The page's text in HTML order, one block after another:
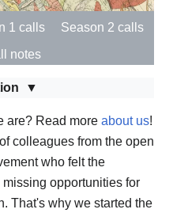
1 calls
Season 2 calls
notes
are? Read more about us!
colleagues from the open
who felt the
opportunities for
That's why we started the